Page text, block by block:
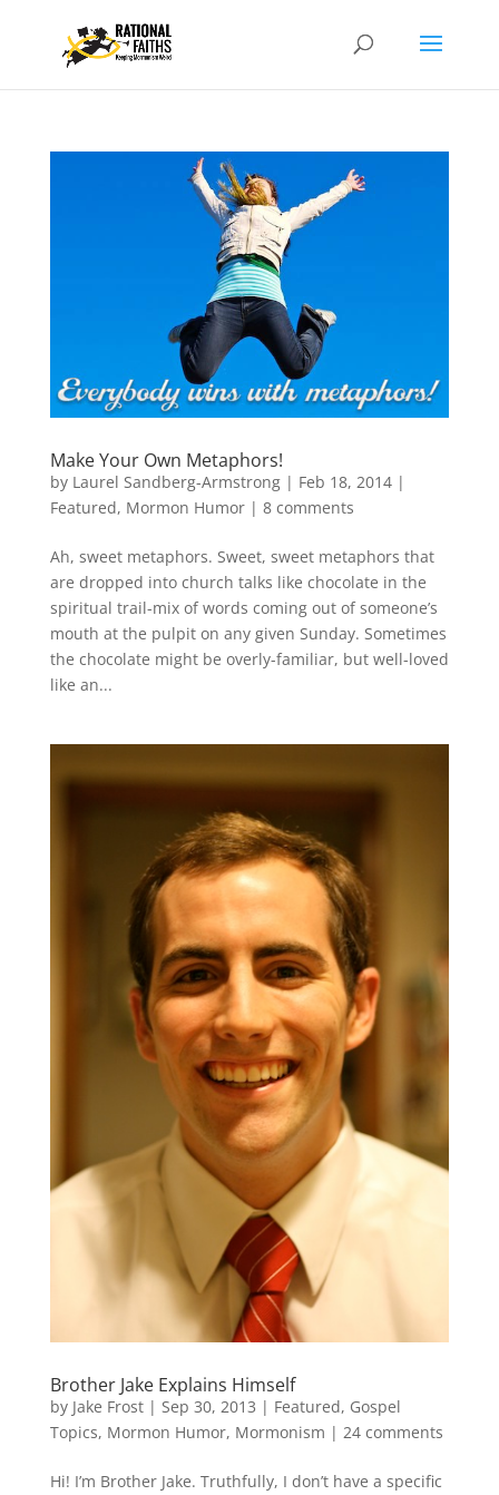
Make Your Own Metaphors!
by Laurel Sandberg-Armstrong| Feb 18, 2014|
Featured, Mormon Humor| 8 comments
Ah, sweet metaphors. Sweet, sweet metaphors that
are dropped into church talks like chocolate in the
spiritual trail-mix of words coming out of someone’s
mouth at the pulpit on any given Sunday. Sometimes
the chocolate might be overly-familiar, but well-loved
like an...
Brother Jake Explains Himself
by Jake Frost| Sep 30, 2013 | Featured, Gospel
Topics, Mormon Humor, Mormonism | 24 comments
Hi! I’m Brother Jake. Truthfully, I don’t have a specific